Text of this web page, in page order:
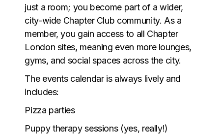
just a room; you become part of a wider,
city-wide Chapter Club community. As a
member, you gain access to all Chapter
London sites, meaning even more lounges,
gyms, and social spaces across the city.
The events calendar is always lively and
includes:
Pizza parties
Puppy therapy sessions (yes, really!)